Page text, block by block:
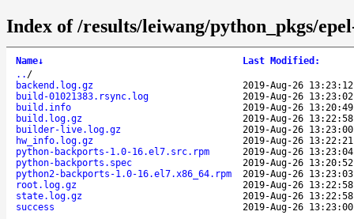
Index of /results/leiwang/python_pkgs/
Name↓ Last Modified :
.. /
backend.log.gz
2019-Aug-26 13:23:12
build-01021383.rsync.log
2019-Aug-26 13:23:02
build.info
2019-Aug-26 13:20:49
build.log.gz
2019-Aug-26 13:22:58
builder-live.log.gz
2019-Aug-26 13:23:00
hw_info.log.gz
2019-Aug-26 13:22:21
python-backports-1.0-16.el7.src.rpm
2019-Aug-26 13:23:04
python-backports.spec
2019-Aug-26 13:20:52
python2-backports-1.0-16.el7.x86_64.rpm
2019-Aug-26 13:23:03
root.log.gz
2019-Aug-26 13:22:58
state.log.gz
2019-Aug-26 13:22:58
success
2019-Aug-26 13:23:00